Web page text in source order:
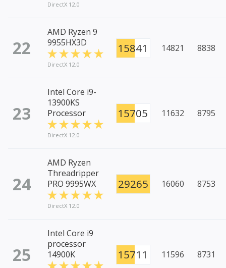
DirectX 12.0
22
AMD Ryzen 9
9955HX3D
DirectX 12.0
15841 14821 8838
23
Intel Core i9-
13900KS
Processor
DirectX 12.0
15705 11632 8795
24
AMD Ryzen
Threadripper
PRO 9995WX
DirectX 12.0
29265 16060 8753
25
Intel Core i9
processor
14900K
15711 11596 8731